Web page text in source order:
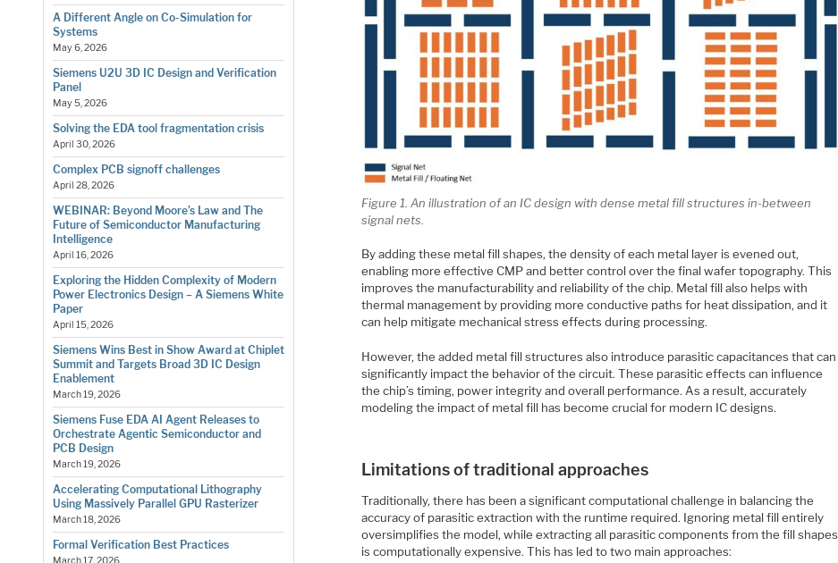
A Different Angle on Co-Simulation for
Systems
May 6, 2026
Siemens U2U 3D IC Design and Verification
Panel
May 5, 2026
Solving the EDA tool fragmentation crisis
April 30, 2026
Complex PCB signoff challenges
April 28, 2026
WEBINAR: Beyond Moore’s Law and The
Future of Semiconductor Manufacturing
Intelligence
April 16, 2026
Exploring the Hidden Complexity of Modern
Power Electronics Design – A Siemens White
Paper
April 15, 2026
Siemens Wins Best in Show Award at Chiplet
Summit and Targets Broad 3D IC Design
Enablement
March 19, 2026
Siemens Fuse EDA AI Agent Releases to
Orchestrate Agentic Semiconductor and
PCB Design
March 19, 2026
Accelerating Computational Lithography
Using Massively Parallel GPU Rasterizer
March 18, 2026
Formal Verification Best Practices
Figure 1. An illustration of an IC design with dense metal fill structures in-between
signal nets.
By adding these metal fill shapes, the density of each metal layer is evened out,
enabling more effective CMP and better control over the final wafer topography. This
improves the manufacturability and reliability of the chip. Metal fill also helps with
thermal management by providing more conductive paths for heat dissipation, and it
can help mitigate mechanical stress effects during processing.
However, the added metal fill structures also introduce parasitic capacitances that can
significantly impact the behavior of the circuit. These parasitic effects can influence
the chip’s timing, power integrity and overall performance. As a result, accurately
modeling the impact of metal fill has become crucial for modern IC designs.
Limitations of traditional approaches
Traditionally, there has been a significant computational challenge in balancing the
accuracy of parasitic extraction with the runtime required. Ignoring metal fill entirely
oversimplifies the model, while extracting all parasitic components from the fill shapes
is computationally expensive. This has led to two main approaches: